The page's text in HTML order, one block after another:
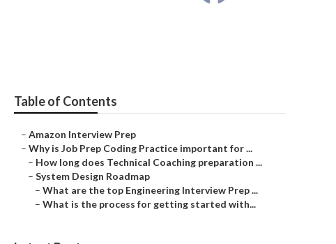
Table of Contents
– Amazon Interview Prep
– Why is Job Prep Coding Practice important for ...
– How long does Technical Coaching preparation ...
– System Design Roadmap
– What are the top Engineering Interview Prep ...
– What is the process for getting started with...